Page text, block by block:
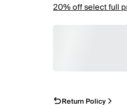
20% off select full
Return Policy